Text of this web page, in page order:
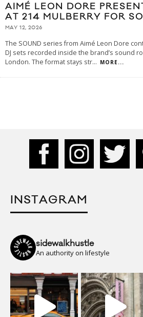
AIMÉ LEON DORE
AT 214 MULBERRY FOR
MAY 12, 2026
The SOUND series from Aimé Leon Dore
DJ sets recorded inside the brand’s sound
London. The format stays str... MORE...
INSTAGRAM
sidewalkhustle
An authority on lifestyle